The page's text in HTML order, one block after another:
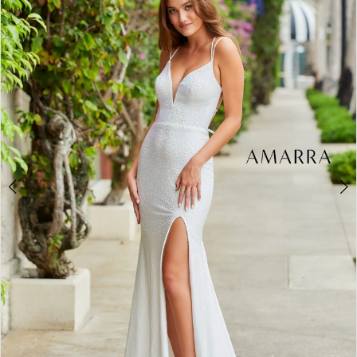
BOOK AN APPOINTMENT
2
3
4
5
6
7